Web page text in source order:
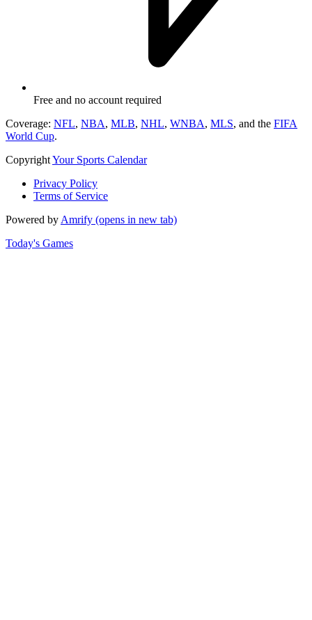
Free and no account required
Coverage: NFL, NBA, MLB, NHL, WNBA, MLS, and the FIFA
World Cup.
CopyrightYour Sports Calendar
Privacy Policy
Terms of Service
Powered by Amrify (opens in new tab)
Today's Games